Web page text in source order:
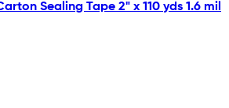
Sealing Tape 2" x 110 yds 1.6 mil